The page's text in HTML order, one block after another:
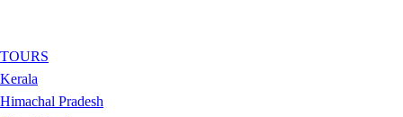
TOURS
Kerala
Himachal Pradesh